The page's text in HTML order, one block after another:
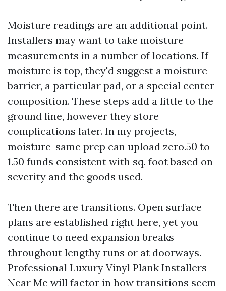
Moisture readings are an additional point.
Installers may want to take moisture
measurements in a number of locations. If
moisture is top, they'd suggest a moisture
barrier, a particular pad, or a special center
composition. These steps add a little to the
ground line, however they store
complications later. In my projects,
moisture-same prep can upload zero.50 to
1.50 funds consistent with sq. foot based on
severity and the goods used.
Then there are transitions. Open surface
plans are established right here, yet you
continue to need expansion breaks
throughout lengthy runs or at doorways.
Professional Luxury Vinyl Plank Installers
Near Me will factor in how transitions seem